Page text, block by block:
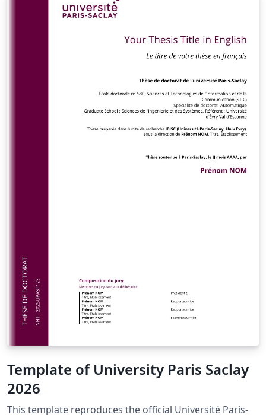
Template of University Paris Saclay
2026
This template reproduces the official Université Paris-